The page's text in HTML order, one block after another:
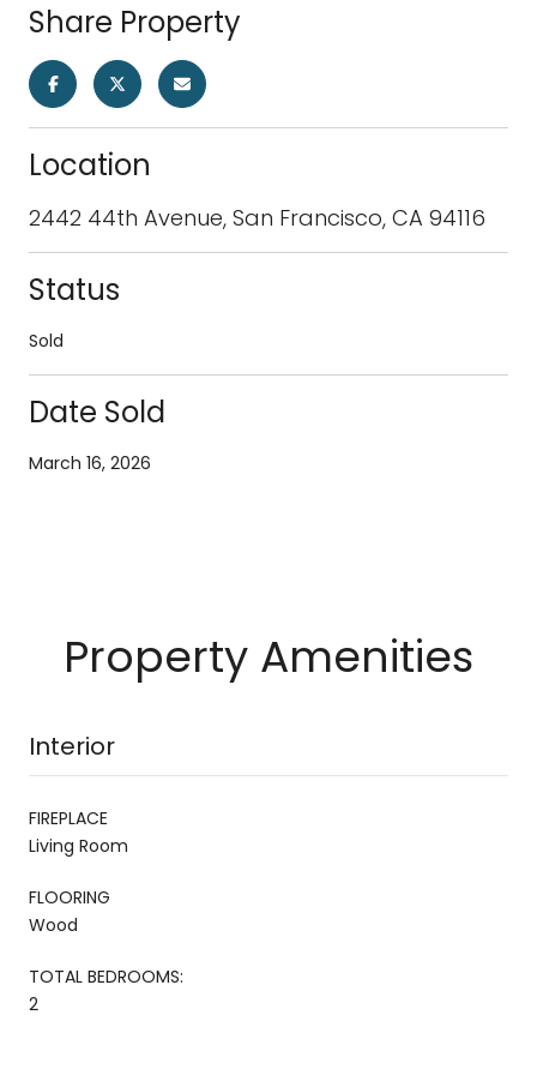
Share Property
Location
2442 44th Avenue, San Francisco, CA 94116
Status
Sold
Date Sold
March 16, 2026
Property Amenities
Interior
FIREPLACE
Living Room
FLOORING
Wood
TOTAL BEDROOMS:
2